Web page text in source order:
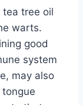
tea tree oil
warts.
good
system
may also